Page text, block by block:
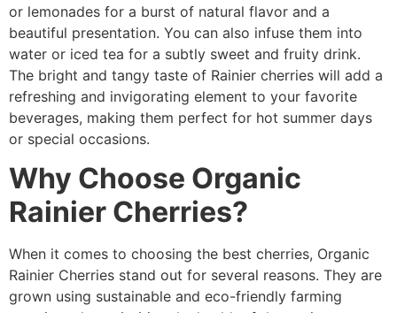
or lemonades for a burst of natural flavor and a
beautiful presentation. You can also infuse them into
water or iced tea for a subtly sweet and fruity drink.
The bright and tangy taste of Rainier cherries will add a
refreshing and invigorating element to your favorite
beverages, making them perfect for hot summer days
or special occasions.
Why Choose Organic
Rainier Cherries?
When it comes to choosing the best cherries, Organic
Rainier Cherries stand out for several reasons. They are
grown using sustainable and eco-friendly farming